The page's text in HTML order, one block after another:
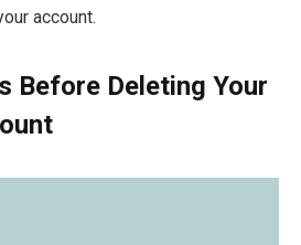
account.
Before Deleting Your